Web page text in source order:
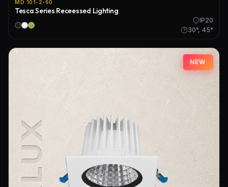
MD 101-2-60
Tesca Series Receessed Lighting
IP20
30°, 45°
NEW